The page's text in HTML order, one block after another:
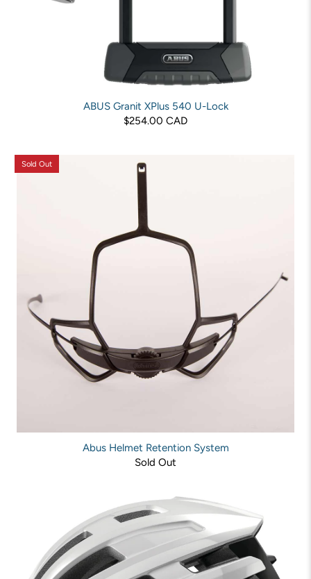
ABUS Granit XPlus 540 U-Lock
$254.00 CAD
Sold Out
Abus Helmet Retention System
Sold Out